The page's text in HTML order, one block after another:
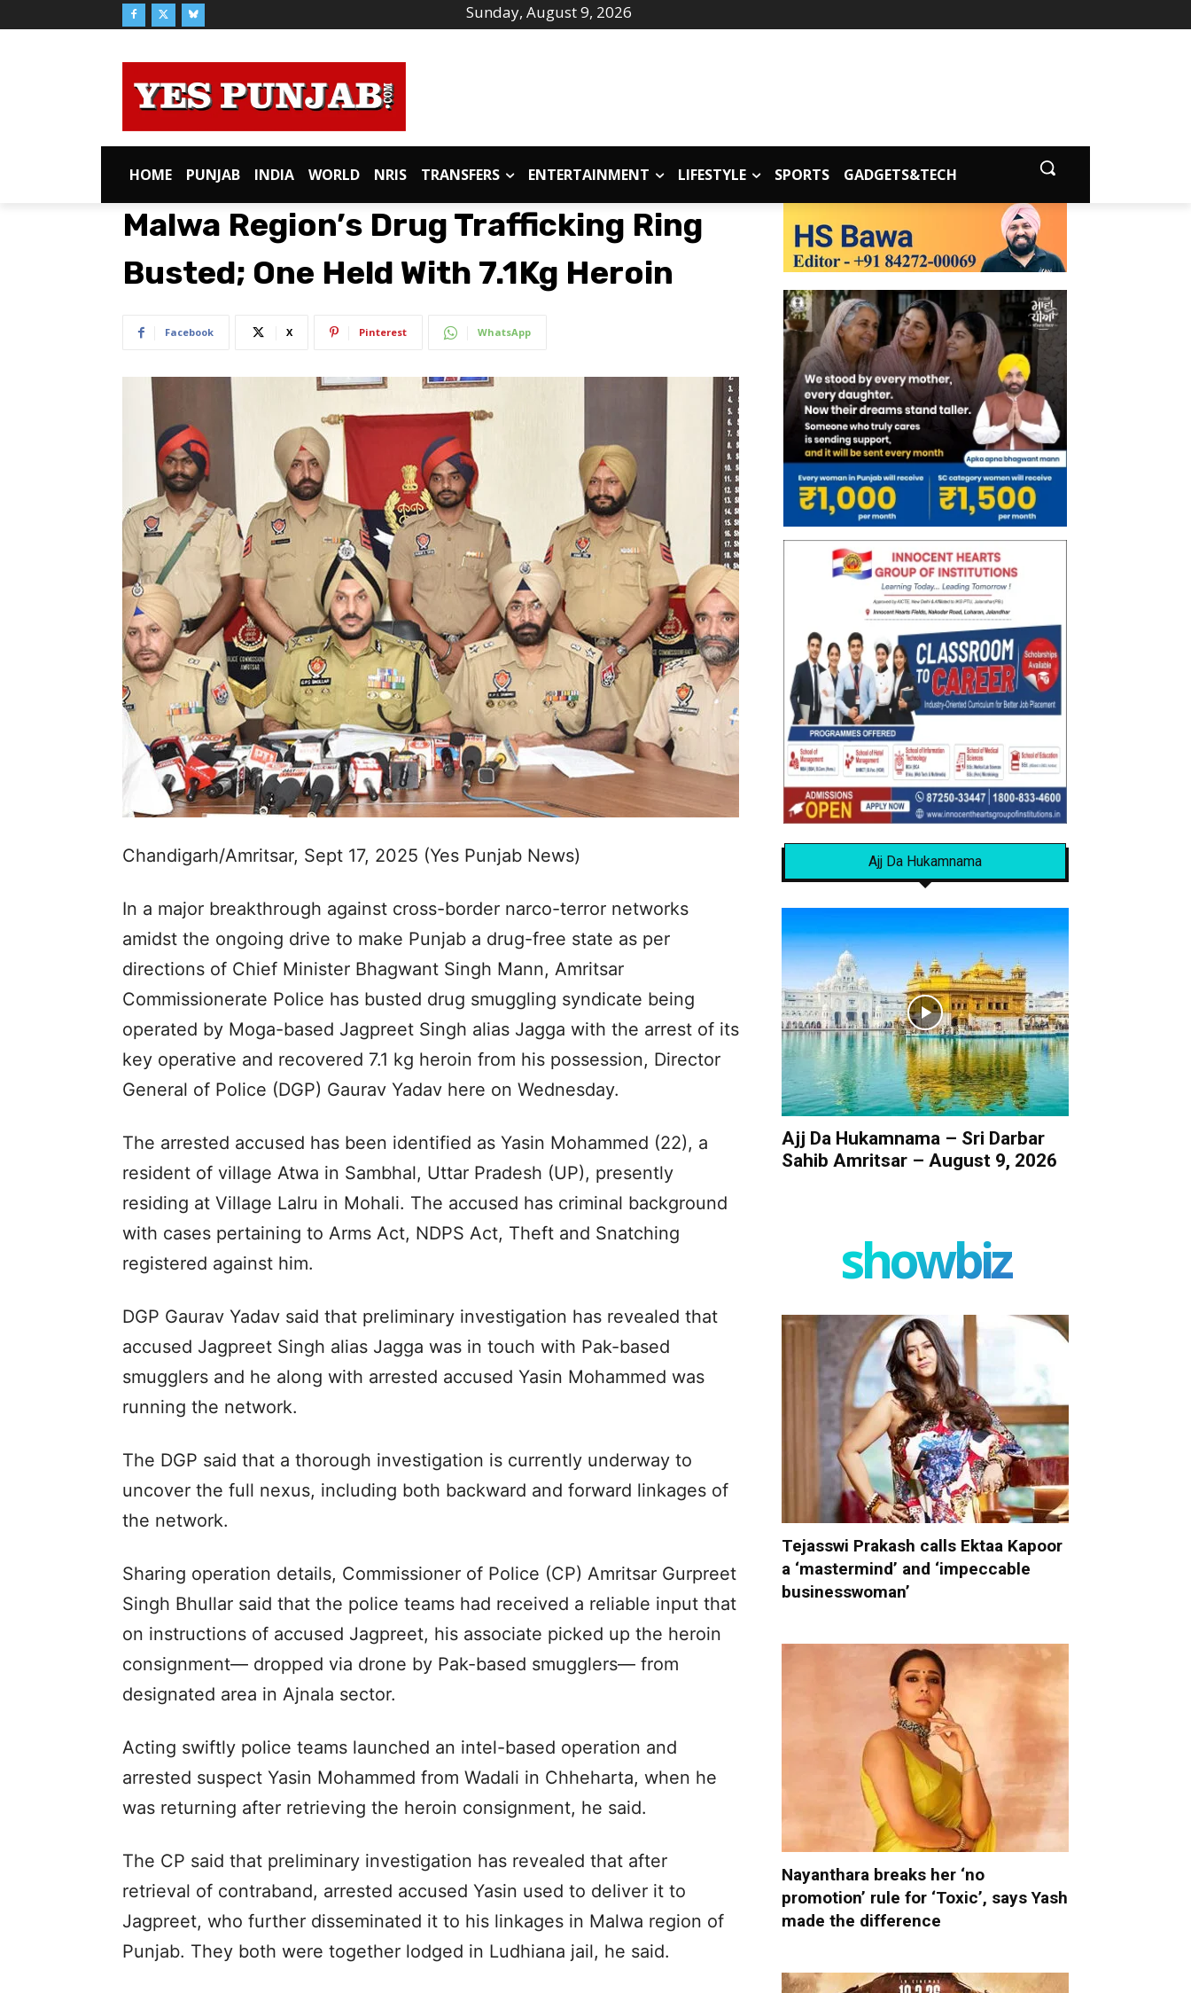
Sunday, August 9, 2026
HOME PUNJAB INDIA WORLD NRIS TRANSFERS ENTERTAINMENT LIFESTYLE SPORTS GADGETS&TECH
Malwa Region’s Drug Trafficking Ring
Busted; One Held With 7.1Kg Heroin
Facebook X Pinterest WhatsApp
Chandigarh/Amritsar, Sept 17, 2025 (Yes Punjab News)
In a major breakthrough against cross-border narco-terror networks
amidst the ongoing drive to make Punjab a drug-free state as per
directions of Chief Minister Bhagwant Singh Mann, Amritsar
Commissionerate Police has busted drug smuggling syndicate being
operated by Moga-based Jagpreet Singh alias Jagga with the arrest of its
key operative and recovered 7.1 kg heroin from his possession, Director
General of Police (DGP) Gaurav Yadav here on Wednesday.
The arrested accused has been identified as Yasin Mohammed (22), a
resident of village Atwa in Sambhal, Uttar Pradesh (UP), presently
residing at Village Lalru in Mohali. The accused has criminal background
with cases pertaining to Arms Act, NDPS Act, Theft and Snatching
registered against him.
DGP Gaurav Yadav said that preliminary investigation has revealed that
accused Jagpreet Singh alias Jagga was in touch with Pak-based
smugglers and he along with arrested accused Yasin Mohammed was
running the network.
The DGP said that a thorough investigation is currently underway to
uncover the full nexus, including both backward and forward linkages of
the network.
Sharing operation details, Commissioner of Police (CP) Amritsar Gurpreet
Singh Bhullar said that the police teams had received a reliable input that
on instructions of accused Jagpreet, his associate picked up the heroin
consignment— dropped via drone by Pak-based smugglers— from
designated area in Ajnala sector.
Acting swiftly police teams launched an intel-based operation and
arrested suspect Yasin Mohammed from Wadali in Chheharta, when he
was returning after retrieving the heroin consignment, he said.
The CP said that preliminary investigation has revealed that after
retrieval of contraband, arrested accused Yasin used to deliver it to
Jagpreet, who further disseminated it to his linkages in Malwa region of
Punjab. They both were together lodged in Ludhiana jail, he said.
Ajj Da Hukamnama
Ajj Da Hukamnama – Sri Darbar
Sahib Amritsar – August 9, 2026
showbiz
Tejasswi Prakash calls Ektaa Kapoor
a ‘mastermind’ and ‘impeccable
businesswoman’
Nayanthara breaks her ‘no
promotion’ rule for ‘Toxic’, says Yash
made the difference